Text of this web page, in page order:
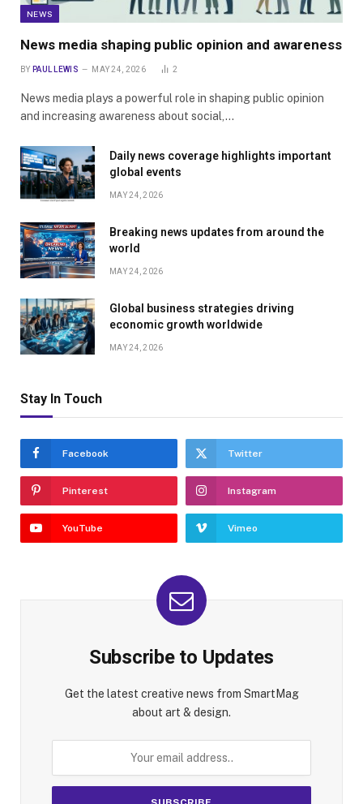
NEWS
News media shaping public opinion and awareness
BY PAUL LEWIS MAY 24, 2026 2
News media plays a powerful role in shaping public opinion
and increasing awareness about social,…
Daily news coverage highlights important
global events
MAY 24, 2026
Breaking news updates from around the
world
MAY 24, 2026
Global business strategies driving
economic growth worldwide
MAY 24, 2026
Stay In Touch
Facebook Twitter
Pinterest Instagram
YouTube Vimeo
Subscribe to Updates
Get the latest creative news from SmartMag
about art & design.